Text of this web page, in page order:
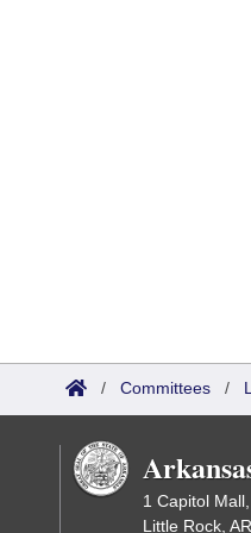
/ Committees /
1 Capitol
Little Rock,